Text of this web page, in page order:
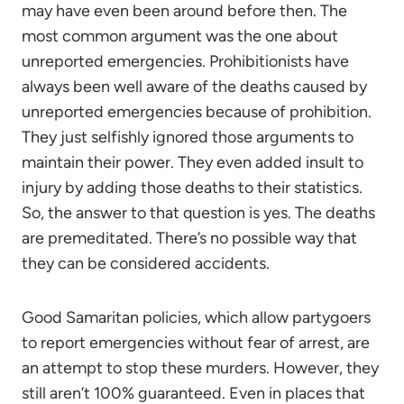
may have even been around before then. The
most common argument was the one about
unreported emergencies. Prohibitionists have
always been well aware of the deaths caused by
unreported emergencies because of prohibition.
They just selfishly ignored those arguments to
maintain their power. They even added insult to
injury by adding those deaths to their statistics.
So, the answer to that question is yes. The deaths
are premeditated. There’s no possible way that
they can be considered accidents.
Good Samaritan policies, which allow partygoers
to report emergencies without fear of arrest, are
an attempt to stop these murders. However, they
still aren’t 100% guaranteed. Even in places that